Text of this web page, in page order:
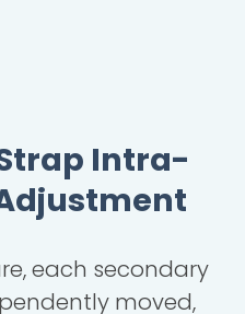
Intra-
each secondary
moved,